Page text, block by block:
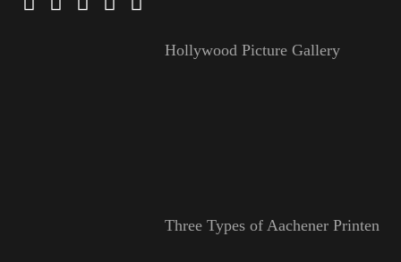
Hollywood Picture Gallery
Three Types of Aachener Printen